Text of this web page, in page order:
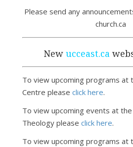
Please send any
church.ca
Newucceast.ca
To view upcoming programs at
Centre please click here.
To view upcoming events at
Theology please click here.
To view upcoming programs at